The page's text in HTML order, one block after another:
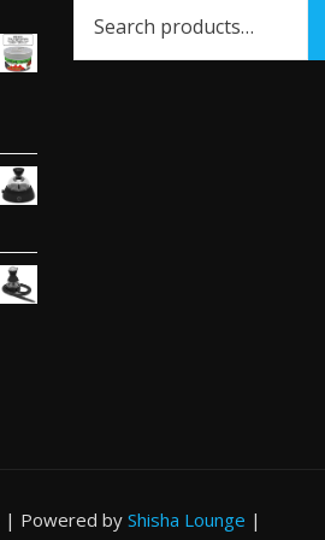
| Powered byShisha Lounge |